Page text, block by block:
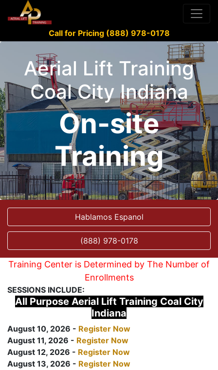
Call for Pricing (888) 978-0178
Aerial Lift Training
Coal City Indiana
On-site
Training
Hablamos Espanol
(888) 978-0178
Training Center is Determined by The Number of
Enrollments
SESSIONS INCLUDE:
All Purpose Aerial Lift Training Coal City
Indiana
August 10, 2026 - Register Now
August 11, 2026 - Register Now
August 12, 2026 - Register Now
August 13, 2026 - Register Now